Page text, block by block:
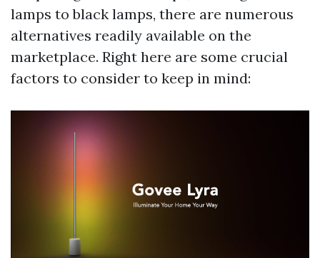
lamps to black lamps, there are numerous
alternatives readily available on the
marketplace. Right here are some crucial
factors to consider to keep in mind: